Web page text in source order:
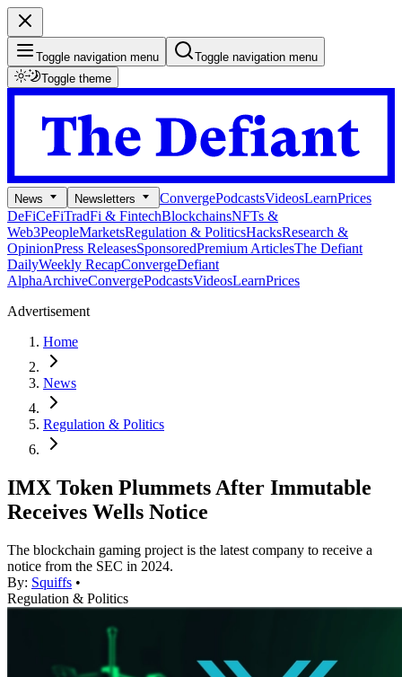
Toggle navigation menu
Toggle navigation menu
Toggle theme
News Newsletters ConvergePodcastsVideosLearnPrices
DeFiCeFiTradFi & FintechBlockchainsNFTs &
Web3PeopleMarketsRegulation & PoliticsHacksResearch &
OpinionPress ReleasesSponsoredPremium ArticlesThe Defiant
DailyWeekly RecapConvergeDefiant
AlphaArchiveConvergePodcastsVideosLearnPrices
Advertisement
Home
News
Regulation & Politics
IMX Token Plummets After Immutable
Receives Wells Notice
The blockchain gaming project is the latest company to receive a
notice from the SEC in 2024.
By: Squiffs •
Regulation & Politics